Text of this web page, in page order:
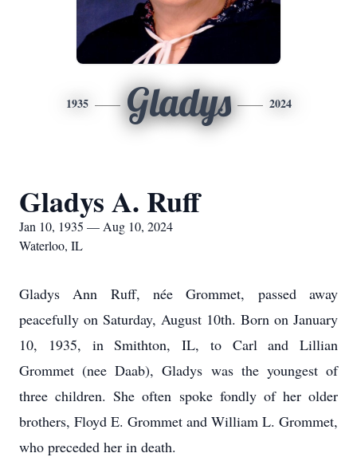
1935 Gladys 2024
Gladys A. Ruff
Jan 10, 1935 — Aug 10, 2024
Waterloo, IL
Gladys Ann Ruff, née Grommet, passed away
peacefully on Saturday, August 10th. Born on January
10, 1935, in Smithton, IL, to Carl and Lillian
Grommet (nee Daab), Gladys was the youngest of
three children. She often spoke fondly of her older
brothers, Floyd E. Grommet and William L. Grommet,
who preceded her in death.